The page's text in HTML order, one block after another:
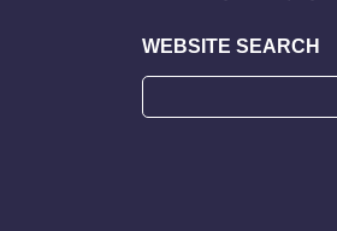
WEBSITE SEARCH